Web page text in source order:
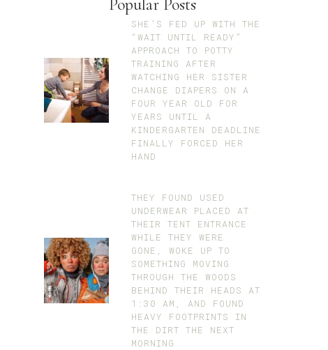
Popular Posts
SHE’S FED UP WITH THE
“WAIT UNTIL READY”
APPROACH TO POTTY
TRAINING AFTER
WATCHING HER SISTER
CHANGE DIAPERS ON A
FOUR YEAR OLD FOR
YEARS UNTIL A
KINDERGARTEN DEADLINE
FINALLY FORCED HER
HAND
THEY FOUND USED
UNDERWEAR PLACED AT
THEIR TENT ENTRANCE
WHILE THEY WERE
GONE, WOKE UP TO
SOMETHING MOVING
THROUGH THE WOODS
BEHIND THEIR HEADS AT
1:30 AM, AND FOUND
HEAVY FOOTPRINTS IN
THE DIRT THE NEXT
MORNING